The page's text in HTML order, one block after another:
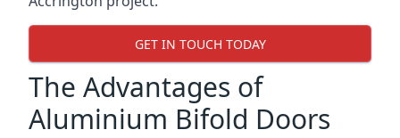
GET IN TOUCH TODAY
The Advantages of
Aluminium Bifold Doors